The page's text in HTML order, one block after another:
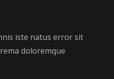
iste natus error sit
doloremque